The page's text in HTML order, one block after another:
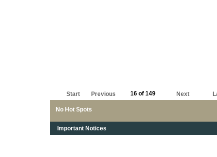
No Hot Spots
Start Previous 16 of 149 Next
Important Notices